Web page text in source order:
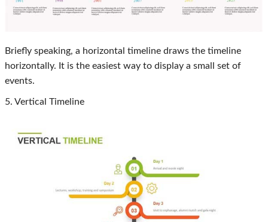
Briefly speaking, a horizontal timeline draws the timeline
horizontally. It is the easiest way to display a small set of
events.
5. Vertical Timeline